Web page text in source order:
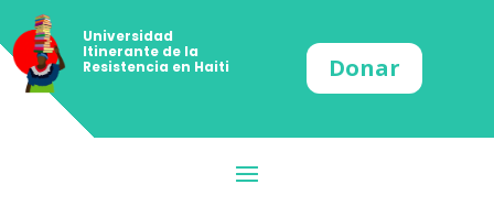
Universidad
Itinerante de la
Resistencia en Haiti
Donar